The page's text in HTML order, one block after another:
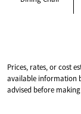
Prices, rates, or cost
available information
advised before